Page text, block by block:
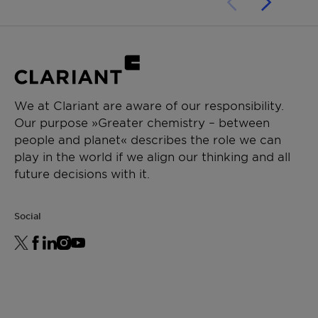
Performance in water-based pigment
•high pigment load
We at Clariant are aware of our responsibility.
Our purpose »Greater chemistry – between
people and planet« describes the role we can
play in the world if we align our thinking and all
future decisions with it.
Social